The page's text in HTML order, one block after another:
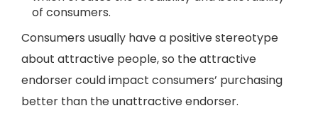
of consumers.
Consumers usually have a positive stereotype
about attractive people, so the attractive
endorser could impact consumers’ purchasing
better than the unattractive endorser.